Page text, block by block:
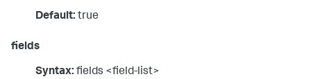
Default: true
fields
Syntax: fields <field-list>